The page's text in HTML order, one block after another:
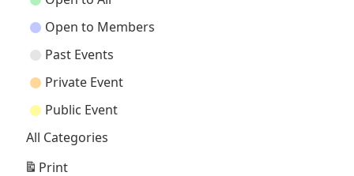
Open to Members
Past Events
Private Event
Public Event
All Categories
Print